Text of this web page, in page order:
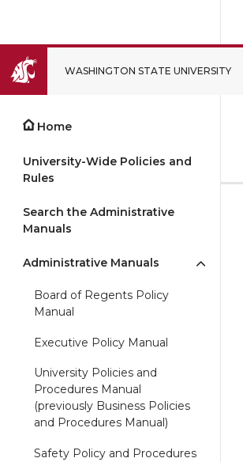
WASHINGTON STATE UNIVERSITY
Home
University-Wide Policies and
Rules
Search the Administrative
Manuals
Administrative Manuals
Board of Regents Policy
Manual
Executive Policy Manual
University Policies and
Procedures Manual
(previously Business Policies
and Procedures Manual)
Safety Policy and Procedures